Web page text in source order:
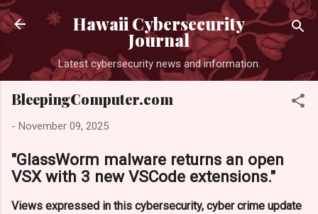
Skip to main content
Hawaii Cybersecurity
Journal
Latest cybersecurity news and information.
BleepingComputer.com
- November 09, 2025
"GlassWorm malware returns an open
VSX with 3 new VSCode extensions."
Views expressed in this cybersecurity, cyber crime update